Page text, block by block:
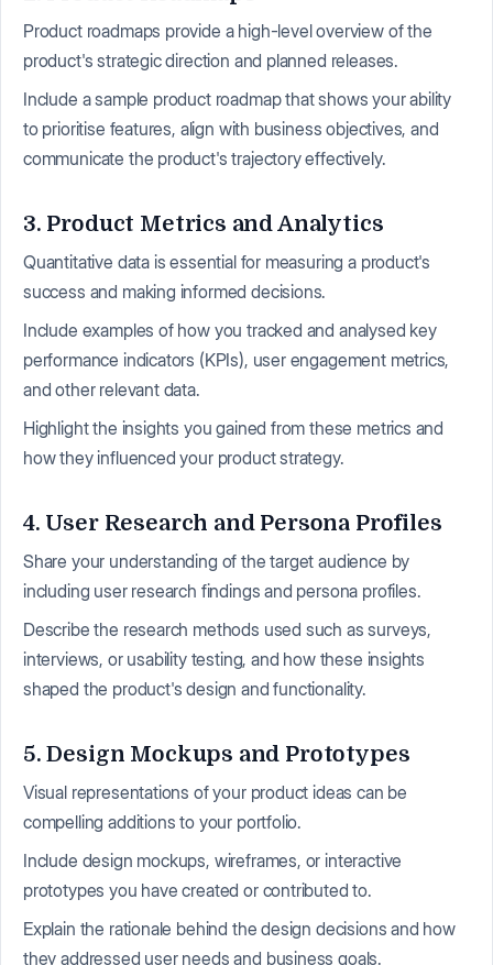
Product roadmaps provide a high-level overview of the
product's strategic direction and planned releases.
Include a sample product roadmap that shows your ability
to prioritise features, align with business objectives, and
communicate the product's trajectory effectively.
3. Product Metrics and Analytics
Quantitative data is essential for measuring a product's
success and making informed decisions.
Include examples of how you tracked and analysed key
performance indicators (KPIs), user engagement metrics,
and other relevant data.
Highlight the insights you gained from these metrics and
how they influenced your product strategy.
4. User Research and Persona Profiles
Share your understanding of the target audience by
including user research findings and persona profiles.
Describe the research methods used such as surveys,
interviews, or usability testing, and how these insights
shaped the product's design and functionality.
5. Design Mockups and Prototypes
Visual representations of your product ideas can be
compelling additions to your portfolio.
Include design mockups, wireframes, or interactive
prototypes you have created or contributed to.
Explain the rationale behind the design decisions and how
they addressed user needs and business goals.